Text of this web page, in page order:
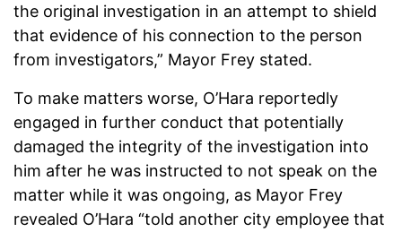
the original investigation in an attempt to shield
that evidence of his connection to the person
from investigators,” Mayor Frey stated.
To make matters worse, O’Hara reportedly
engaged in further conduct that potentially
damaged the integrity of the investigation into
him after he was instructed to not speak on the
matter while it was ongoing, as Mayor Frey
revealed O’Hara “told another city employee that